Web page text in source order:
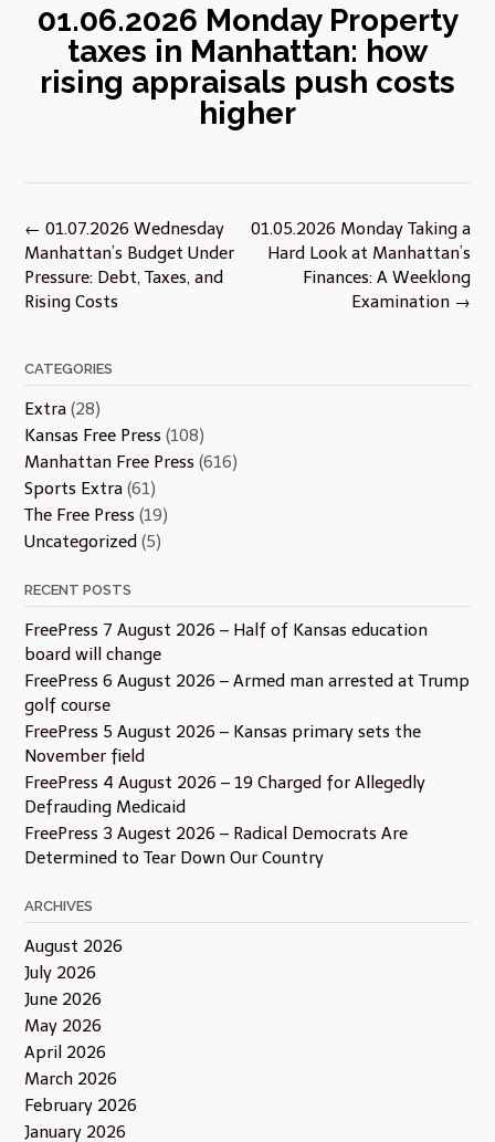
01.06.2026 Monday Property
taxes in Manhattan: how
rising appraisals push costs
higher
Post
navigation
01.05.2026 Monday Taking a
Hard Look at Manhattan’s
Finances: A Weeklong
Examination →
← 01.07.2026 Wednesday
Manhattan’s Budget Under
Pressure: Debt, Taxes, and
Rising Costs
CATEGORIES
Extra (28)
Kansas Free Press (108)
Manhattan Free Press (616)
Sports Extra (61)
The Free Press (19)
Uncategorized (5)
RECENT POSTS
FreePress 7 August 2026 – Half of Kansas education
board will change
FreePress 6 August 2026 – Armed man arrested at Trump
golf course
FreePress 5 August 2026 – Kansas primary sets the
November field
FreePress 4 August 2026 – 19 Charged for Allegedly
Defrauding Medicaid
FreePress 3 Augest 2026 – Radical Democrats Are
Determined to Tear Down Our Country
ARCHIVES
August 2026
July 2026
June 2026
May 2026
April 2026
March 2026
February 2026
January 2026